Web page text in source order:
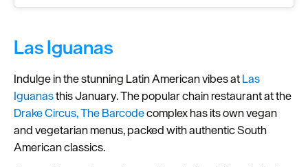
Las Iguanas
Indulge in the stunning Latin American vibes atLas
Iguanasthis January. The popular chain restaurant at the
Drake Circus, The Barcodecomplex has its own vegan
and vegetarian menus, packed with authentic South
American classics.